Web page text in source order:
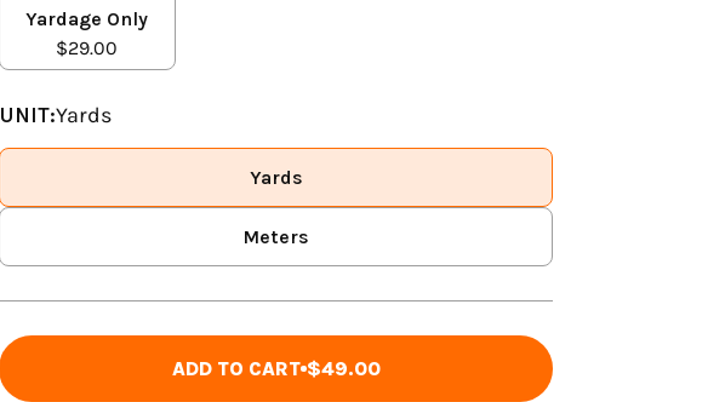
Yardage Only
$29.00
UNIT:Yards
Yards
Meters
ADD TO CART $49.00